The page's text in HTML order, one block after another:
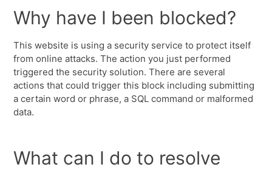
Why have I been blocked?
This website is using a security service to protect itself
from online attacks. The action you just performed
triggered the security solution. There are several
actions that could trigger this block including submitting
a certain word or phrase, a SQL command or malformed
data.
What can I do to resolve